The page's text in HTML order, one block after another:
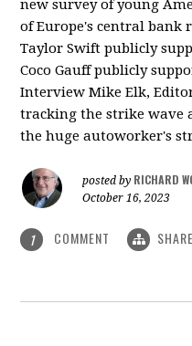
new survey of young
of Europe's central bank
Taylor Swift publicly
Coco Gauff publicly
Interview Mike Elk,
tracking the strike wave
the huge autoworker's
posted by RICHARD
October 16, 2023
1 COMMENT SHARE